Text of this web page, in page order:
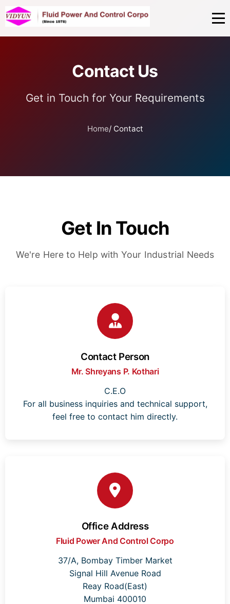
Contact Us
Get in Touch for Your Requirements
Home/ Contact
Get In Touch
We're Here to Help with Your Industrial Needs
Contact Person
Mr. Shreyans P. Kothari
C.E.O
For all business inquiries and technical support,
feel free to contact him directly.
Office Address
Fluid Power And Control Corpo
37/A, Bombay Timber Market
Signal Hill Avenue Road
Reay Road(East)
Mumbai 400010